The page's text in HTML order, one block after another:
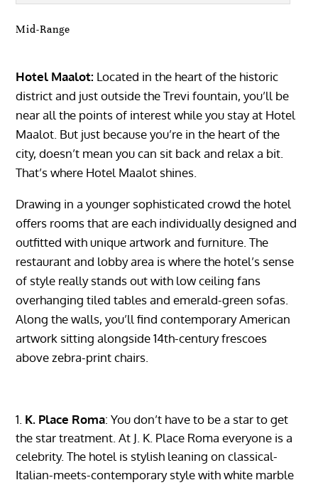
Mid-Range
Hotel Maalot: Located in the heart of the historic
district and just outside the Trevi fountain, you’ll be
near all the points of interest while you stay at Hotel
Maalot. But just because you’re in the heart of the
city, doesn’t mean you can sit back and relax a bit.
That’s where Hotel Maalot shines.
Drawing in a younger sophisticated crowd the hotel
offers rooms that are each individually designed and
outfitted with unique artwork and furniture. The
restaurant and lobby area is where the hotel’s sense
of style really stands out with low ceiling fans
overhanging tiled tables and emerald-green sofas.
Along the walls, you’ll find contemporary American
artwork sitting alongside 14th-century frescoes
above zebra-print chairs.
K. Place Roma: You don’t have to be a star to get
the star treatment. At J. K. Place Roma everyone is a
celebrity. The hotel is stylish leaning on classical-
Italian-meets-contemporary style with white marble